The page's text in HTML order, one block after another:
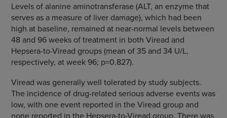
Levels of alanine aminotransferase (ALT, an enzyme that
serves as a measure of liver damage), which had been
high at baseline, remained at near-normal levels between
48 and 96 weeks of treatment in both Viread and
Hepsera-to-Viread groups (mean of 35 and 34 U/L,
respectively, at week 96; p=0.827).
Viread was generally well tolerated by study subjects.
The incidence of drug-related serious adverse events was
low, with one event reported in the Viread group and
none reported in the Hepsera-to-Viread group. There was